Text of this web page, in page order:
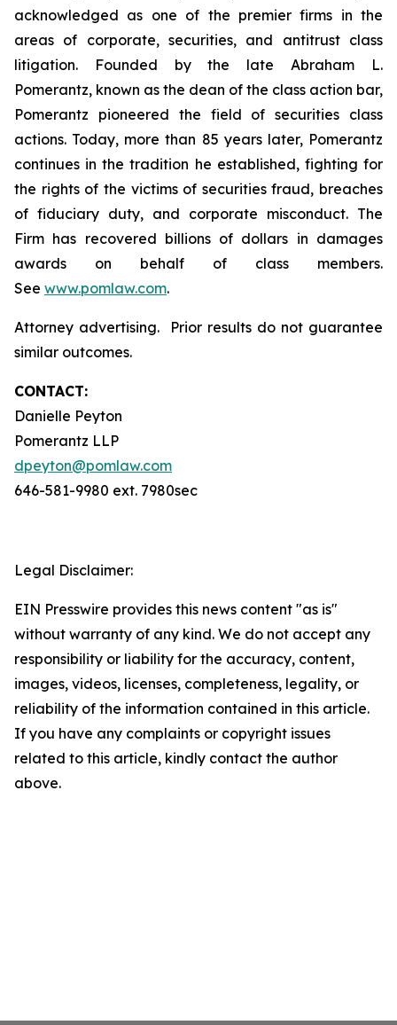
acknowledged as one of the premier firms in the
areas of corporate, securities, and antitrust class
litigation. Founded by the late Abraham L.
Pomerantz, known as the dean of the class action bar,
Pomerantz pioneered the field of securities class
actions. Today, more than 85 years later, Pomerantz
continues in the tradition he established, fighting for
the rights of the victims of securities fraud, breaches
of fiduciary duty, and corporate misconduct. The
Firm has recovered billions of dollars in damages
awards on behalf of class members.
See www.pomlaw.com.
Attorney advertising. Prior results do not guarantee
similar outcomes.
CONTACT:
Danielle Peyton
Pomerantz LLP
dpeyton@pomlaw.com
646-581-9980 ext. 7980sec
Legal Disclaimer:
EIN Presswire provides this news content "as is"
without warranty of any kind. We do not accept any
responsibility or liability for the accuracy, content,
images, videos, licenses, completeness, legality, or
reliability of the information contained in this article.
If you have any complaints or copyright issues
related to this article, kindly contact the author
above.